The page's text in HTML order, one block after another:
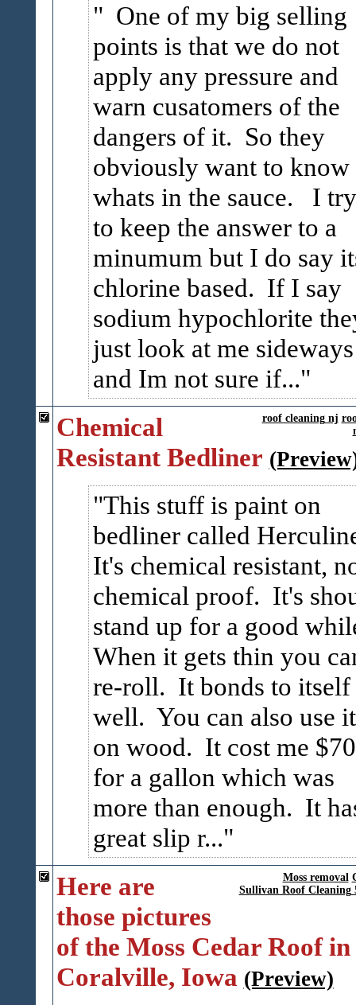
One of my big selling
points is that we do not
apply any pressure and
warn cusatomers of the
dangers of it. So they
obviously want to know
whats in the sauce. I try
to keep the answer to a
minumum but I do say
chlorine based. If I say
sodium hypochlorite
just look at me sideways
and Im not sure if...
roof cleaning nj
Chemical
Resistant Bedliner
This stuff is paint on
bedliner called
It's chemical resistant,
chemical proof. It's
stand up for a good
When it gets thin you
re-roll. It bonds to itself
well. You can also use it
on wood. It cost me $70
for a gallon which was
more than enough. It
great slip r...
Moss removal
Sullivan Roof Cleaning
Here are
those pictures
of the Moss Cedar Roof in
Coralville, Iowa (Preview)